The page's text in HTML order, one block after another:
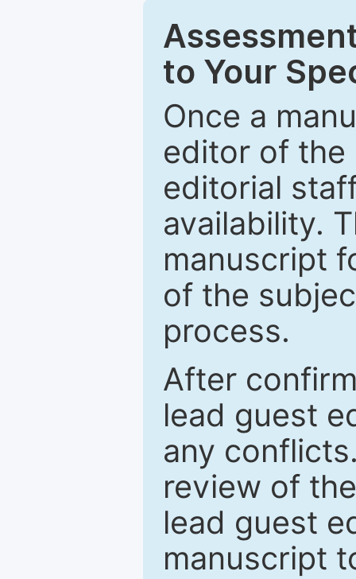
to Your
Once a
editor of the
editorial
availability.
manuscript
of the
process.
After
lead guest
any
review of
lead guest
manuscript